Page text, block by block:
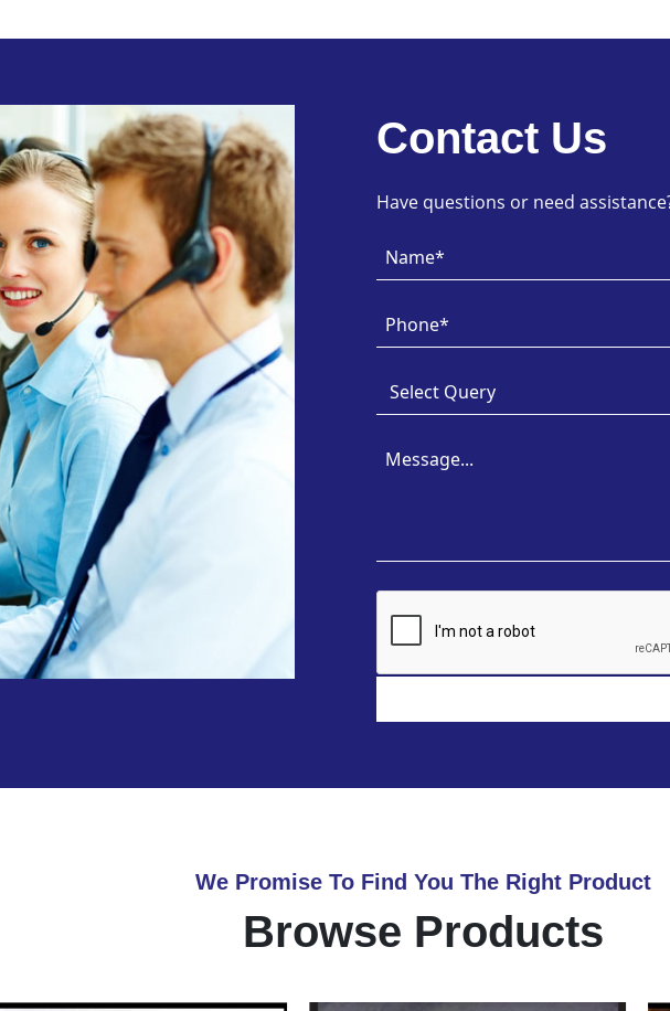
Contact Us
Have questions or need
We Promise To Find You The Right Product
Browse Products